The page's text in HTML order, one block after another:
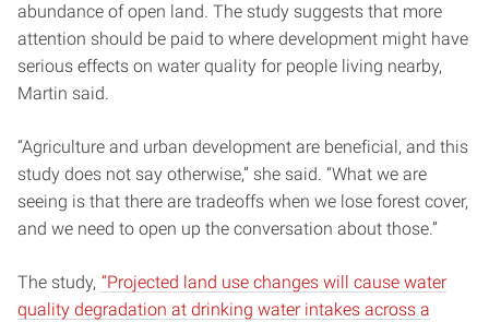
abundance of open land. The study suggests that more
attention should be paid to where development might have
serious effects on water quality for people living nearby,
Martin said.
“Agriculture and urban development are beneficial, and this
study does not say otherwise,” she said. “What we are
seeing is that there are tradeoffs when we lose forest cover,
and we need to open up the conversation about those.”
The study, “Projected land use changes will cause water
quality degradation at drinking water intakes across a